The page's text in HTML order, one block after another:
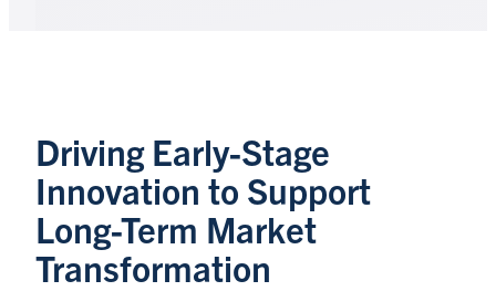
Driving Early-Stage
Innovation to Support
Long-Term Market
Transformation